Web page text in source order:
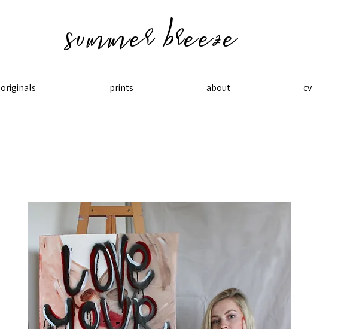
summer breeze
originals prints about cv